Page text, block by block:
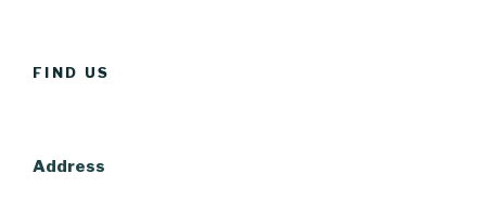
FIND US
Address